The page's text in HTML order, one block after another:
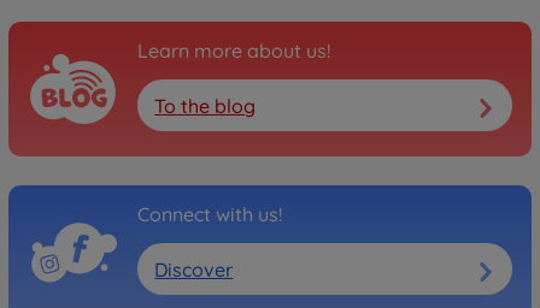
Learn more about us!
To the blog
Connect with us!
Discover